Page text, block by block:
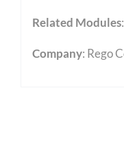
Related Modules:
Company: Rego